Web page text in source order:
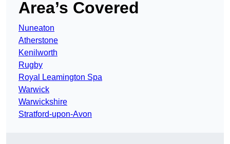
Area’s Covered
Nuneaton
Atherstone
Kenilworth
Rugby
Royal Leamington Spa
Warwick
Warwickshire
Stratford-upon-Avon